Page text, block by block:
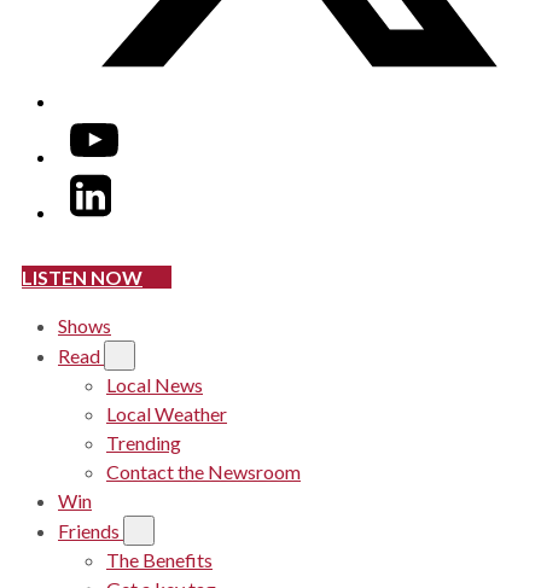
YouTube
LinkedIn
LISTEN NOW
Shows
Read
Local News
Local Weather
Trending
Contact the Newsroom
Win
Friends
The Benefits